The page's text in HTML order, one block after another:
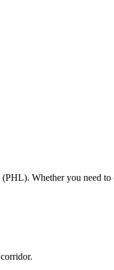
(PHL). Whether you need
corridor.